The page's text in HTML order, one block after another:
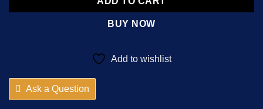
BUY NOW
Add to wishlist
Ask a Question